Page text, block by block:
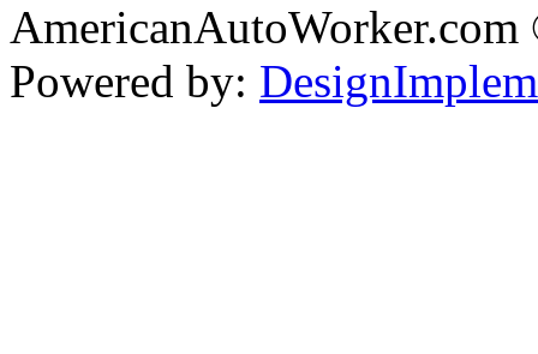
Powered by: